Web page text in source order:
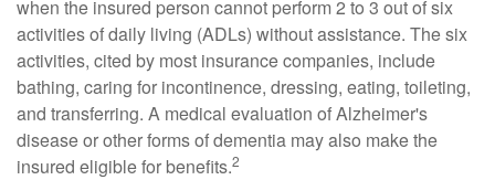
when the insured person cannot perform 2 to 3 out of six
activities of daily living (ADLs) without assistance. The six
activities, cited by most insurance companies, include
bathing, caring for incontinence, dressing, eating, toileting,
and transferring. A medical evaluation of Alzheimer's
disease or other forms of dementia may also make the
insured eligible for benefits.2